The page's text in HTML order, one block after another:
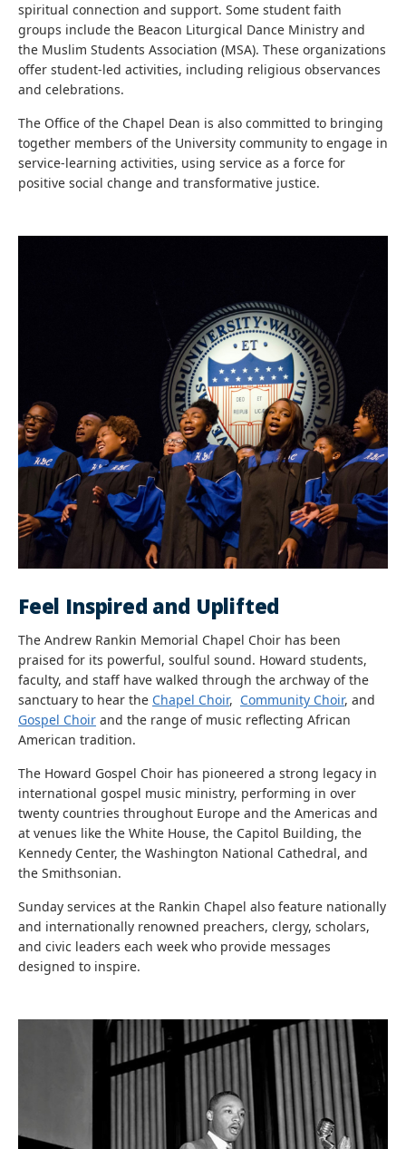
spiritual connection and support. Some student faith
groups include the Beacon Liturgical Dance Ministry and
the Muslim Students Association (MSA). These organizations
offer student-led activities, including religious observances
and celebrations.
The Office of the Chapel Dean is also committed to bringing
together members of the University community to engage in
service-learning activities, using service as a force for
positive social change and transformative justice.
Feel Inspired and Uplifted
The Andrew Rankin Memorial Chapel Choir has been
praised for its powerful, soulful sound. Howard students,
faculty, and staff have walked through the archway of the
sanctuary to hear the Chapel Choir, Community Choir, and
Gospel Choir and the range of music reflecting African
American tradition.
The Howard Gospel Choir has pioneered a strong legacy in
international gospel music ministry, performing in over
twenty countries throughout Europe and the Americas and
at venues like the White House, the Capitol Building, the
Kennedy Center, the Washington National Cathedral, and
the Smithsonian.
Sunday services at the Rankin Chapel also feature nationally
and internationally renowned preachers, clergy, scholars,
and civic leaders each week who provide messages
designed to inspire.